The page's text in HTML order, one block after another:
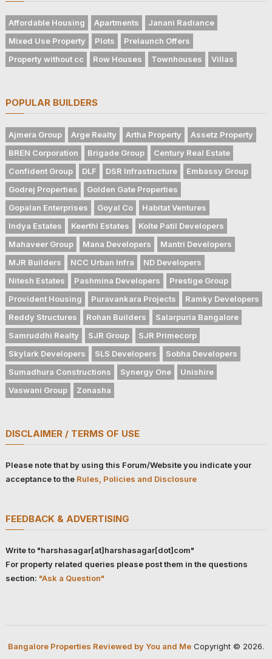
Affordable Housing Apartments
Janani Radiance
Mixed Use Property
Plots
Prelaunch Offers
Property without cc
Row Houses Townhouses Villas
POPULAR BUILDERS
Ajmera Group Arge Realty Artha Property
Assetz Property
BREN Corporation
Brigade Group
Century Real Estate
Confident Group
DLF DSR Infrastructure
Embassy Group
Godrej Properties
Golden Gate Properties
Gopalan Enterprises
Goyal Co
Habitat Ventures
Indya Estates
Keerthi Estates
Kolte Patil Developers
Mahaveer Group
Mana Developers
Mantri Developers
MJR Builders
NCC Urban Infra
ND Developers
Nitesh Estates
Pashmina Developers
Prestige Group
Provident Housing
Puravankara Projects
Ramky Developers
Reddy Structures
Rohan Builders
Salarpuria Bangalore
Samruddhi Realty
SJR Group
SJR Primecorp
Skylark Developers
SLS Developers
Sobha Developers
Sumadhura Constructions
Synergy One
Unishire
Vaswani Group
Zonasha
DISCLAIMER / TERMS OF USE
Please note that by using this Forum/Website you indicate your
acceptance to the Rules, Policies and Disclosure
FEEDBACK & ADVERTISING
Write to "harshasagar[at]harshasagar[dot]com"
For property related queries please post them in the questions
section: "Ask a Question"
Bangalore Properties Reviewed by You and MeCopyright © 2026.